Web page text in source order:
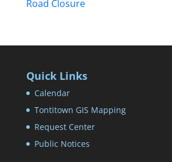
Road Closure
Quick Links
Calendar
Tontitown GIS Mapping
Request Center
Public Notices